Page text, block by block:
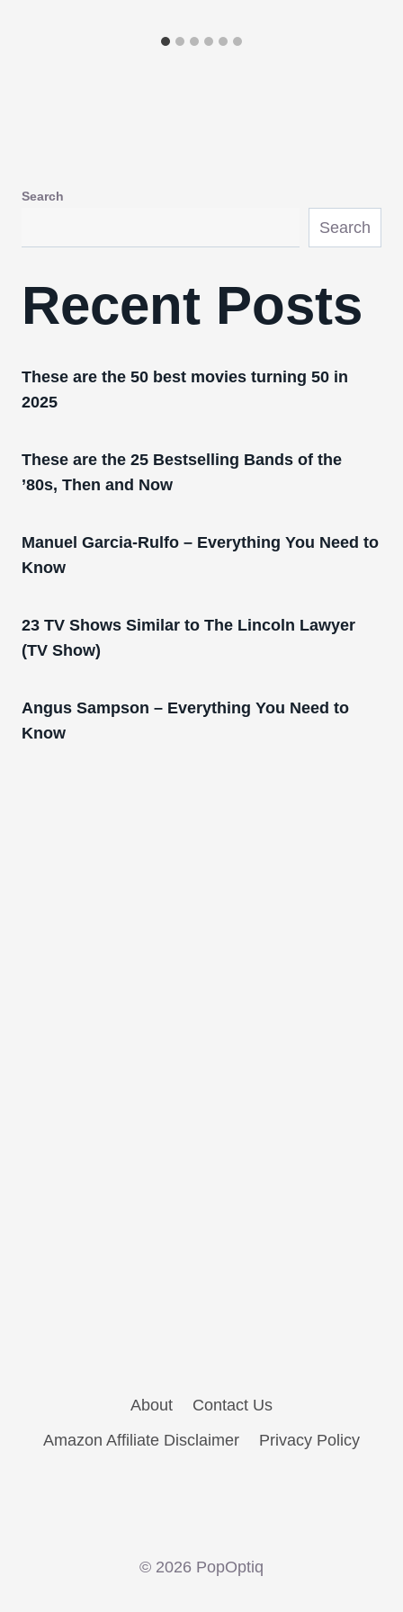
Search
Search
Recent Posts
These are the 50 best movies turning 50 in
2025
These are the 25 Bestselling Bands of the
’80s, Then and Now
Manuel Garcia-Rulfo – Everything You Need to
Know
23 TV Shows Similar to The Lincoln Lawyer
(TV Show)
Angus Sampson – Everything You Need to
Know
About
Contact Us
Amazon Affiliate Disclaimer
Privacy Policy
© 2026 PopOptiq